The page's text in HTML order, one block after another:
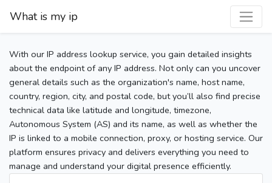
What is my ip
With our IP address lookup service, you gain detailed insights
about the endpoint of any IP address. Not only can you uncover
general details such as the organization's name, host name,
country, region, city, and postal code, but you’ll also find precise
technical data like latitude and longitude, timezone,
Autonomous System (AS) and its name, as well as whether the
IP is linked to a mobile connection, proxy, or hosting service. Our
platform ensures privacy and delivers everything you need to
manage and understand your digital presence efficiently.